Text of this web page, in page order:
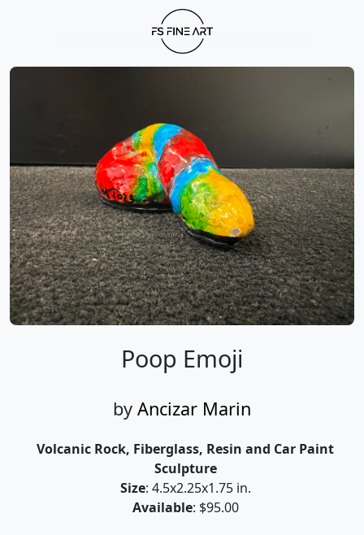
Poop Emoji
by Ancizar Marin
Volcanic Rock, Fiberglass, Resin and Car Paint
Sculpture
Size: 4.5x2.25x1.75 in.
Available: $95.00